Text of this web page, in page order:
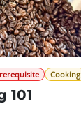
Cooking
101